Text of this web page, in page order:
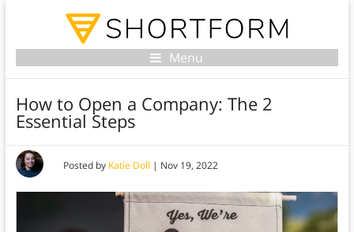
Menu
How to Open a Company: The 2
Essential Steps
Posted by Katie Doll | Nov 19, 2022